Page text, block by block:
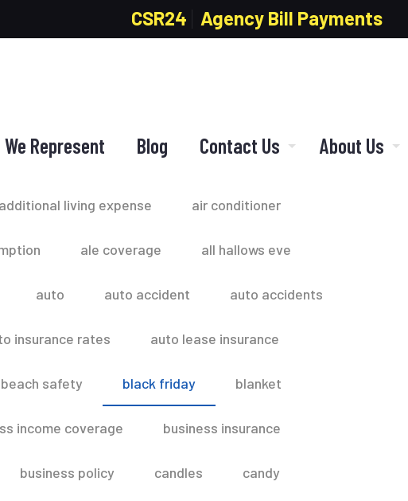
CSR24 Agency Bill Payments
Represent Blog Contact Us About Us
additional living expense air conditioner
ale coverage all hallows eve
auto auto accident auto accidents
insurance rates auto lease insurance
beach safety black friday blanket
income coverage business insurance
business policy candles candy